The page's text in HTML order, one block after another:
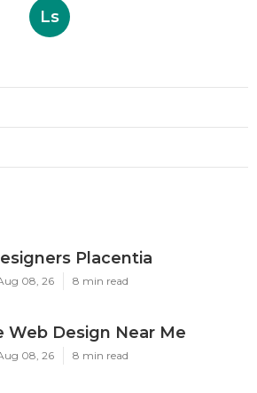
Ls
Placentia
08, 26 8 min read
Web Design Near Me
08, 26 8 min read